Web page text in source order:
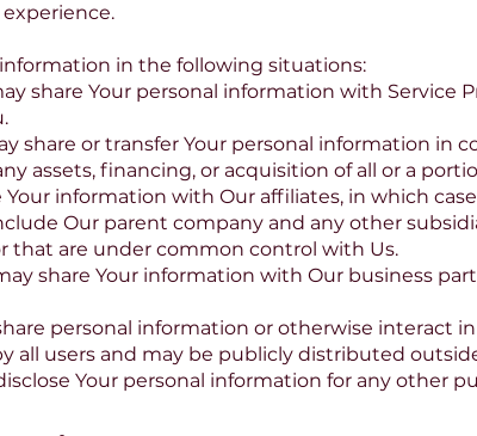
in the following situations:
share Your personal information with Service
share or transfer Your personal information
assets, financing, or acquisition of all or a
information with Our affiliates, in which
Our parent company and any other
that are under common control with Us.
share Your information with Our business
personal information or otherwise interact
all users and may be publicly distributed
Your personal information for any other